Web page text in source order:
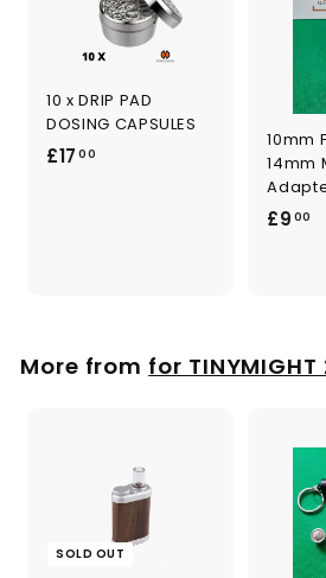
10 x DRIP PAD
DOSING CAPSULES
£17 00
10mm
14mm
£9 00
More from for TINYMIGHT
SOLD OUT